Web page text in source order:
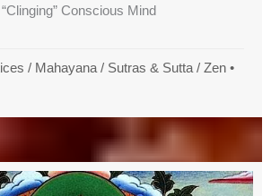
Conscious Mind
/ Mahayana / Sutras & Sutta / Zen •